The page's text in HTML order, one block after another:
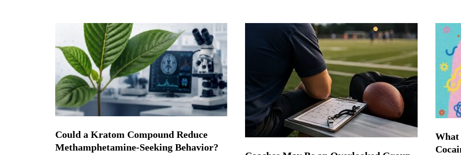
Could a Kratom Compound Reduce
Methamphetamine-Seeking Behavior?
What